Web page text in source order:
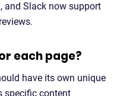
and Slack now support
each page?
have its own unique
specific content